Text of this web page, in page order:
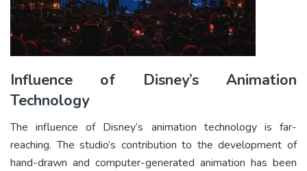
Influence of Disney’s Animation
Technology
The influence of Disney’s animation technology is far-
reaching. The studio’s contribution to the development of
hand-drawn and computer-generated animation has been